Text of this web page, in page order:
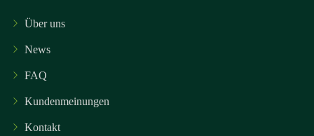
Über uns
News
FAQ
Kundenmeinungen
Kontakt